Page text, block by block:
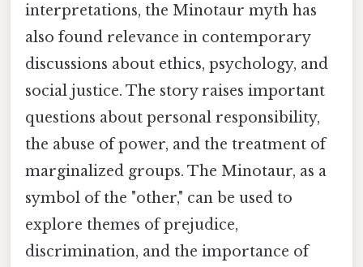
interpretations, the Minotaur myth has
also found relevance in contemporary
discussions about ethics, psychology, and
social justice. The story raises important
questions about personal responsibility,
the abuse of power, and the treatment of
marginalized groups. The Minotaur, as a
symbol of the "other," can be used to
explore themes of prejudice,
discrimination, and the importance of